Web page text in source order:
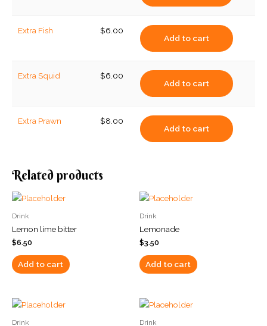
Extra Fish $6.00
Add to cart
Extra Squid $6.00
Add to cart
Extra Prawn $8.00
Add to cart
Related products
Drink
Lemon lime bitter
$6.50
Add to cart
Drink
Lemonade
$3.50
Add to cart
Drink Drink